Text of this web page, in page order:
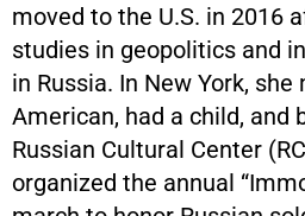
moved to the U.S. in 2016
studies in geopolitics and
in Russia. In New York, she
American, had a child, and
Russian Cultural Center
organized the annual